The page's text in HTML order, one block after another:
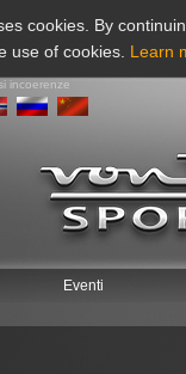
cookies. By
use of cookies. Learn
incoerenze
Eventi